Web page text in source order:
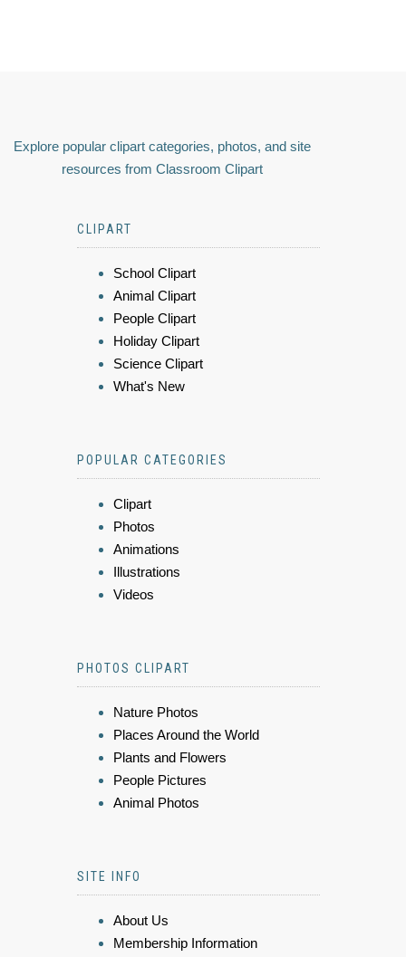
Explore popular clipart categories, photos, and site
resources from Classroom Clipart
CLIPART
School Clipart
Animal Clipart
People Clipart
Holiday Clipart
Science Clipart
What's New
POPULAR CATEGORIES
Clipart
Photos
Animations
Illustrations
Videos
PHOTOS CLIPART
Nature Photos
Places Around the World
Plants and Flowers
People Pictures
Animal Photos
SITE INFO
About Us
Membership Information